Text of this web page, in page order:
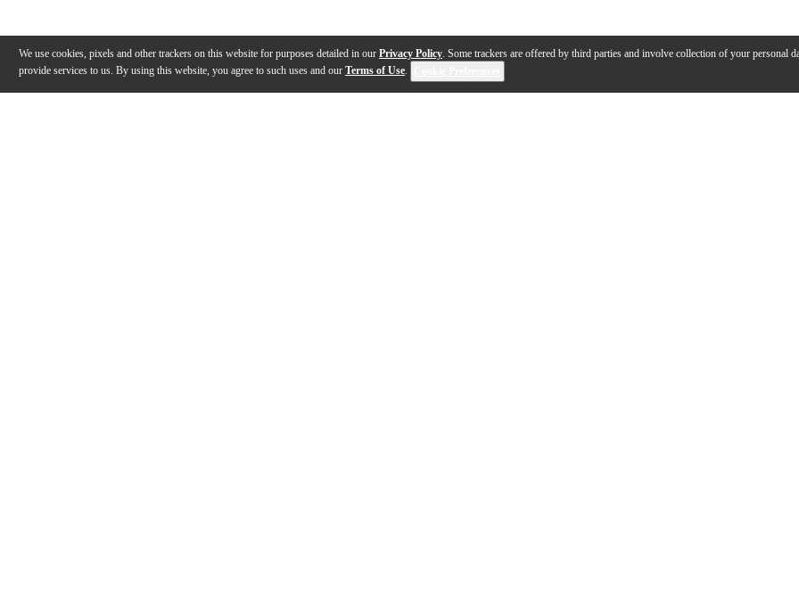
We use cookies, pixels and other trackers on this website for purposes detailed in our Privacy Policy. Some trackers are offered by third parties and involve collection of your personal
provide services to us. By using this website, you agree to such uses and our Terms of Use.